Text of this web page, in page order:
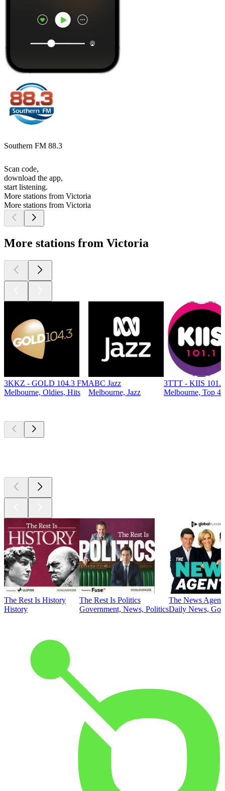
Southern FM 88.3
Scan code,
download the app,
start listening.
More stations from Victoria
More stations from Victoria
More stations from Victoria
3KKZ - GOLD 104.3 FM
Melbourne, Oldies, Hits
ABC Jazz
Melbourne, Jazz
3TTT - KIIS
Melbourne, Top
The Rest Is History
History
The Rest Is Politics
Government, News, Politics
The News
Daily News,